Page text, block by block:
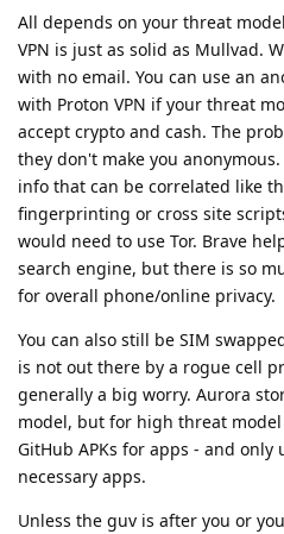
All depends on your threat
VPN is just as solid as Mullvad.
with no email. You can use an
with Proton VPN if your threat
accept crypto and cash. The
they don't make you
info that can be correlated like
fingerprinting or cross site
would need to use Tor. Brave
search engine, but there is so
for overall phone/online privacy.
You can also still be SIM
is not out there by a rogue cell
generally a big worry. Aurora
model, but for high threat
GitHub APKs for apps - and
necessary apps.
Unless the guv is after you or